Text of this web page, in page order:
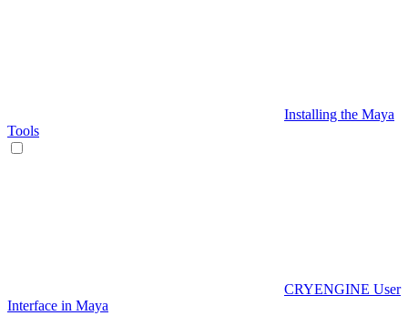
Installing the Maya
Tools
CRYENGINE User
Interface in Maya